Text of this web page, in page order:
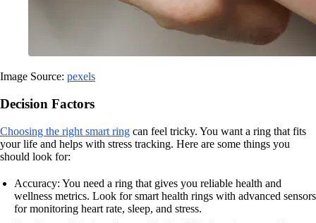
Image Source: pexels
Decision Factors
Choosing the right smart ring can feel tricky. You want a ring that fits
your life and helps with stress tracking. Here are some things you
should look for:
Accuracy: You need a ring that gives you reliable health and
wellness metrics. Look for smart health rings with advanced sensors
for monitoring heart rate, sleep, and stress.